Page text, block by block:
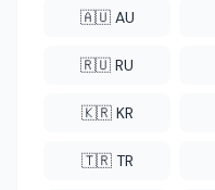
🇦🇺 AU
🇷🇺 RU
🇰🇷 KR
🇹🇷 TR